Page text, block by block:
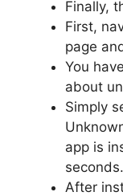
Finally,
First,
page
You
about
Simply
app is
seconds.
After